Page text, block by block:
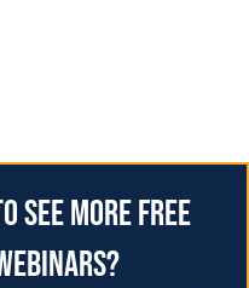
see more free